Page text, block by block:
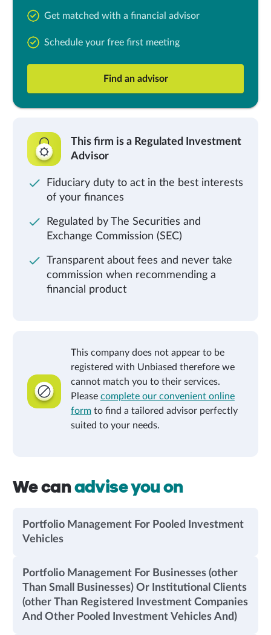
Get matched with a financial advisor
Schedule your free first meeting
Find an advisor
This firm is a Regulated Investment
Advisor
Fiduciary duty to act in the best interests
of your finances
Regulated by The Securities and
Exchange Commission (SEC)
Transparent about fees and never take
commission when recommending a
financial product
This company does not appear to be
registered with Unbiased therefore we
cannot match you to their services.
Please complete our convenient online
formto find a tailored advisor perfectly
suited to your needs.
We canadvise you on
Portfolio Management For Pooled Investment
Vehicles
Portfolio Management For Businesses (other
Than Small Businesses) Or Institutional Clients
(other Than Registered Investment Companies
And Other Pooled Investment Vehicles And)